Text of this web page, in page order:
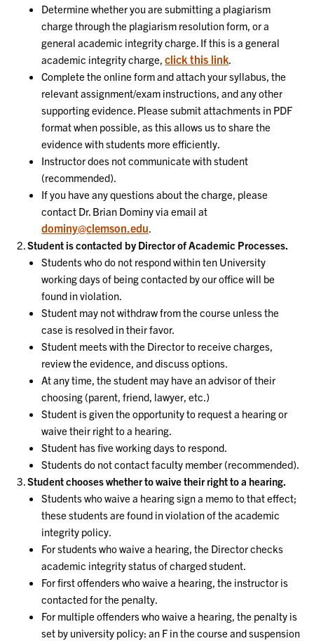
Determine whether you are submitting a plagiarism
charge through the plagiarism resolution form, or a
general academic integrity charge. If this is a general
academic integrity charge,click this link.
Complete the online form and attach your syllabus, the
relevant assignment/exam instructions, and any other
supporting evidence. Please submit attachments in PDF
format when possible, as this allows us to share the
evidence with students more efficiently.
Instructor does not communicate with student
(recommended).
If you have any questions about the charge, please
contact Dr. Brian Dominy via email at
dominy@clemson.edu.
Student is contacted by Director of Academic Processes.
Students who do not respond within ten University
working days of being contacted by our office will be
found in violation.
Student may not withdraw from the course unless the
case is resolved in their favor.
Student meets with the Director to receive charges,
review the evidence, and discuss options.
At any time, the student may have an advisor of their
choosing (parent, friend, lawyer, etc.)
Student is given the opportunity to request a hearing or
waive their right to a hearing.
Student has five working days to respond.
Students do not contact faculty member (recommended).
Student chooses whether to waive their right to a hearing.
Students who waive a hearing sign a memo to that effect;
these students are found in violation of the academic
integrity policy.
For students who waive a hearing, the Director checks
academic integrity status of charged student.
For first offenders who waive a hearing, the instructor is
contacted for the penalty.
For multiple offenders who waive a hearing, the penalty is
set by university policy: an F in the course and suspension